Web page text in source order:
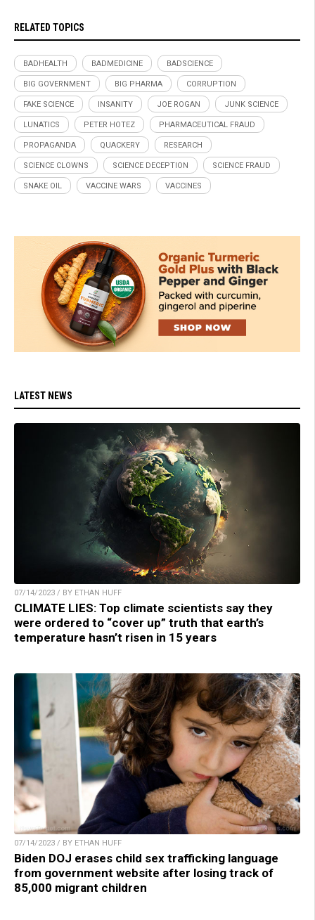
RELATED TOPICS
BADHEALTH BADMEDICINE BADSCIENCE
BIG GOVERNMENT BIG PHARMA CORRUPTION
FAKE SCIENCE INSANITY JOE ROGAN JUNK SCIENCE
LUNATICS PETER HOTEZ PHARMACEUTICAL FRAUD
PROPAGANDA QUACKERY RESEARCH
SCIENCE CLOWNS SCIENCE DECEPTION SCIENCE FRAUD
SNAKE OIL VACCINE WARS VACCINES
LATEST NEWS
07/14/2023 / BY ETHAN HUFF
CLIMATE LIES: Top climate scientists say they
were ordered to “cover up” truth that earth’s
temperature hasn’t risen in 15 years
07/14/2023 / BY ETHAN HUFF
Biden DOJ erases child sex trafficking language
from government website after losing track of
85,000 migrant children